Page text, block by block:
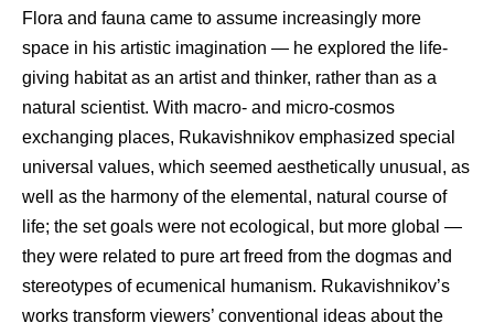
Flora and fauna came to assume increasingly more
space in his artistic imagination — he explored the life-
giving habitat as an artist and thinker, rather than as a
natural scientist. With macro- and micro-cosmos
exchanging places, Rukavishnikov emphasized special
universal values, which seemed aesthetically unusual, as
well as the harmony of the elemental, natural course of
life; the set goals were not ecological, but more global —
they were related to pure art freed from the dogmas and
stereotypes of ecumenical humanism. Rukavishnikov’s
works transform viewers’ conventional ideas about the